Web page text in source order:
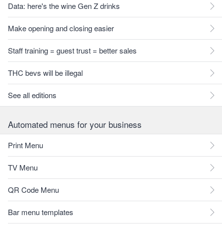
Data: here's the wine Gen Z drinks
Make opening and closing easier
Staff training = guest trust = better sales
THC bevs will be illegal
See all editions
Automated menus for your business
Print Menu
TV Menu
QR Code Menu
Bar menu templates